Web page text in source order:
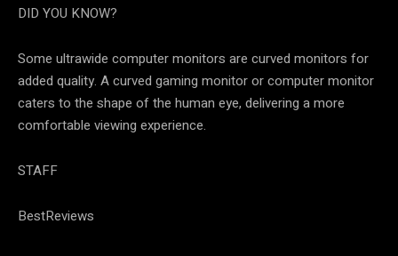
DID YOU KNOW?
Some ultrawide computer monitors are curved monitors for
added quality. A curved gaming monitor or computer monitor
caters to the shape of the human eye, delivering a more
comfortable viewing experience.
STAFF
BestReviews